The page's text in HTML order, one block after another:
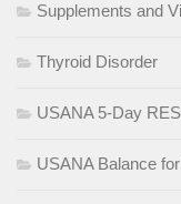
Supplements and
Thyroid Disorder
USANA 5-Day
USANA Balance